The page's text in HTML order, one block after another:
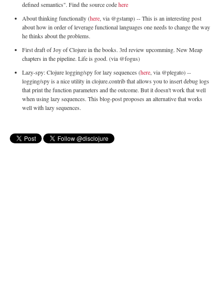
defined semantics". Find the source codehere
About thinking functionally (here, via @gstamp) -- This is an interesting post
about how in order of leverage functional languages one needs to change the way
he thinks about the problems.
First draft of Joy of Clojure in the books. 3rd review upcomming. New Meap
chapters in the pipeline. Life is good. (via @fogus)
Lazy-spy: Clojure logging/spy for lazy sequences (here, via @plegato) --
logging/spy is a nice utility in clojure.contrib that allows you to insert debug logs
that print the function parameters and the outcome. But it doesn't work that well
when using lazy sequences. This blog-post proposes an alternative that works
well with lazy sequences.